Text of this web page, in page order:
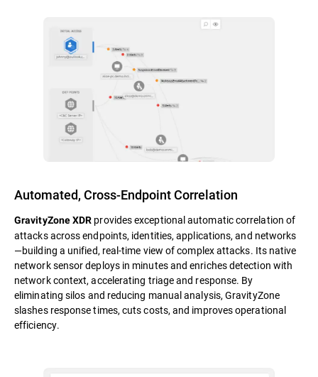
Automated, Cross-Endpoint Correlation
GravityZone XDR provides exceptional automatic correlation of
attacks across endpoints, identities, applications, and networks
—building a unified, real-time view of complex attacks. Its native
network sensor deploys in minutes and enriches detection with
network context, accelerating triage and response. By
eliminating silos and reducing manual analysis, GravityZone
slashes response times, cuts costs, and improves operational
efficiency.